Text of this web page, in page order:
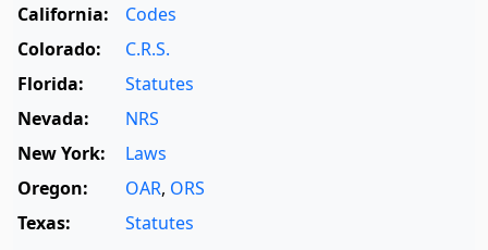
California:
Codes
Colorado:
C.R.S.
Florida:
Statutes
Nevada:
NRS
New York:
Laws
Oregon:
OAR, ORS
Texas:
Statutes